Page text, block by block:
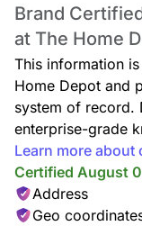
Patio Furniture
Enjoy your
pit conversation set,
cushions,
Sheds & Outdoor
Keep your exterior
boxes or enhance
Brand
at The Home
This information
Home Depot and
system of record.
enterprise-grade
Learn more about
Certified August
Address
Geo